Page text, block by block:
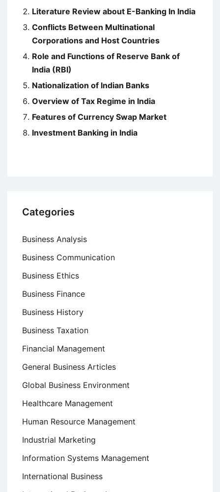
Literature Review about E-Banking In India
Conflicts Between Multinational
Corporations and Host Countries
Role and Functions of Reserve Bank of
India (RBI)
Nationalization of Indian Banks
Overview of Tax Regime in India
Features of Currency Swap Market
Investment Banking in India
Categories
Business Analysis
Business Communication
Business Ethics
Business Finance
Business History
Business Taxation
Financial Management
General Business Articles
Global Business Environment
Healthcare Management
Human Resource Management
Industrial Marketing
Information Systems Management
International Business